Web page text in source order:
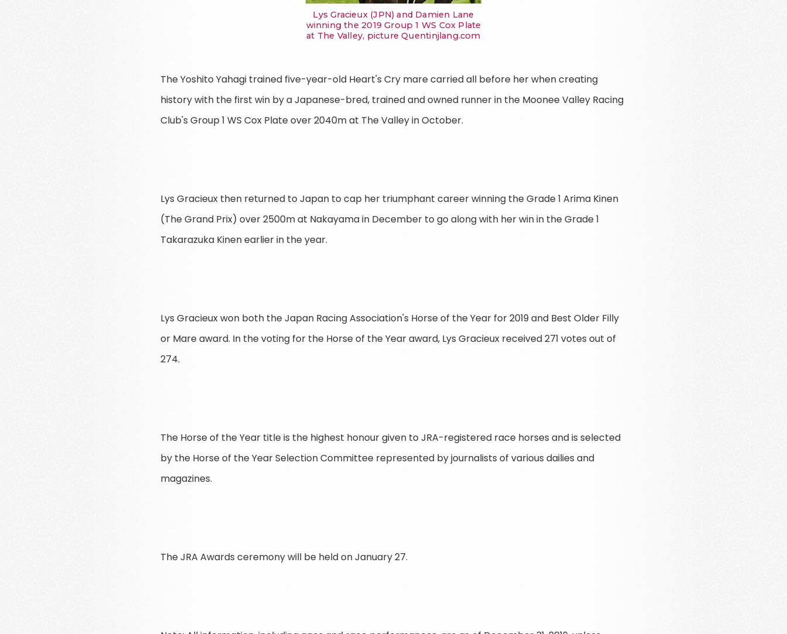
Lys Gracieux (JPN) and Damien Lane
winning the 2019 Group 1 WS Cox Plate
at The Valley, picture Quentinjlang.com
The Yoshito Yahagi trained five-year-old Heart's Cry mare carried all before her when creating
history with the first win by a Japanese-bred, trained and owned runner in the Moonee Valley Racing
Club's Group 1 WS Cox Plate over 2040m at The Valley in October.
Lys Gracieux then returned to Japan to cap her triumphant career winning the Grade 1 Arima Kinen
(The Grand Prix) over 2500m at Nakayama in December to go along with her win in the Grade 1
Takarazuka Kinen earlier in the year.
Lys Gracieux won both the Japan Racing Association's Horse of the Year for 2019 and Best Older Filly
or Mare award. In the voting for the Horse of the Year award, Lys Gracieux received 271 votes out of
274.
The Horse of the Year title is the highest honour given to JRA-registered race horses and is selected
by the Horse of the Year Selection Committee represented by journalists of various dailies and
magazines.
The JRA Awards ceremony will be held on January 27.